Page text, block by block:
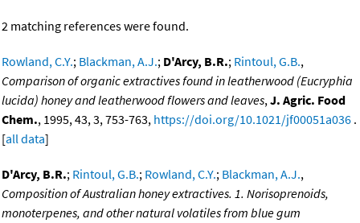
2 matching references were found.
Rowland, C.Y.; Blackman, A.J.; D'Arcy, B.R.; Rintoul, G.B.,
Comparison of organic extractives found in leatherwood (Eucryphia
lucida) honey and leatherwood flowers and leaves,J. Agric. Food
Chem., 1995, 43, 3, 753-763, https://doi.org/10.1021/jf00051a036 .
[all data]
D'Arcy, B.R.; Rintoul, G.B.; Rowland, C.Y.; Blackman, A.J.,
Composition of Australian honey extractives. 1. Norisoprenoids,
monoterpenes, and other natural volatiles from blue gum